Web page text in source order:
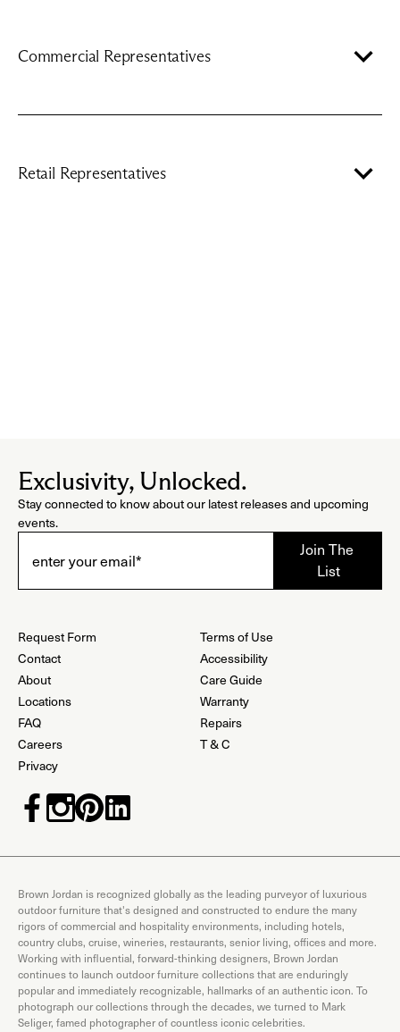
Commercial Representatives
Retail Representatives
Exclusivity, Unlocked.
Stay connected to know about our latest releases and upcoming
events.
Request Form
Contact
About
Locations
FAQ
Careers
Privacy
Terms of Use
Accessibility
Care Guide
Warranty
Repairs
T & C
Brown Jordan is recognized globally as the leading purveyor of luxurious
outdoor furniture that's designed and constructed to endure the many
rigors of commercial and hospitality environments, including hotels,
country clubs, cruise, wineries, restaurants, senior living, offices and more.
Working with influential, forward-thinking designers, Brown Jordan
continues to launch outdoor furniture collections that are enduringly
popular and immediately recognizable, hallmarks of an authentic icon. To
photograph our collections through the decades, we turned to Mark
Seliger, famed photographer of countless iconic celebrities.